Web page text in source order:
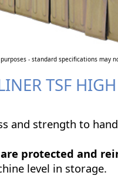
- standard specifications may
TSF
and strength to
protected and
level in storage.